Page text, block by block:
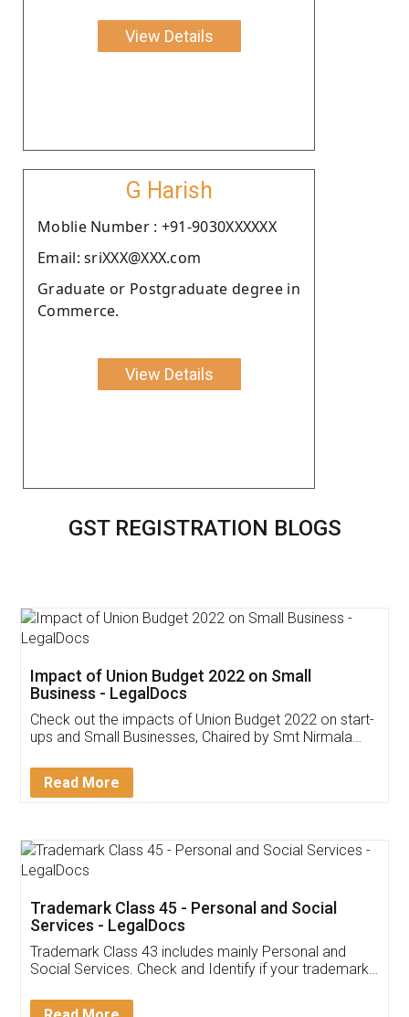
View Details
G Harish
Moblie Number : +91-9030XXXXXX
Email: sriXXX@XXX.com
Graduate or Postgraduate degree in
Commerce.
View Details
GST REGISTRATION BLOGS
Get Free Invoicing Software
Invoice ,GST ,Credit ,Inventory
Download Our Mobile
App available on: